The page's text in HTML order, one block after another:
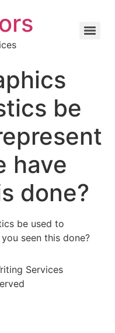
be
have
done?
be used to
seen this done?
Services